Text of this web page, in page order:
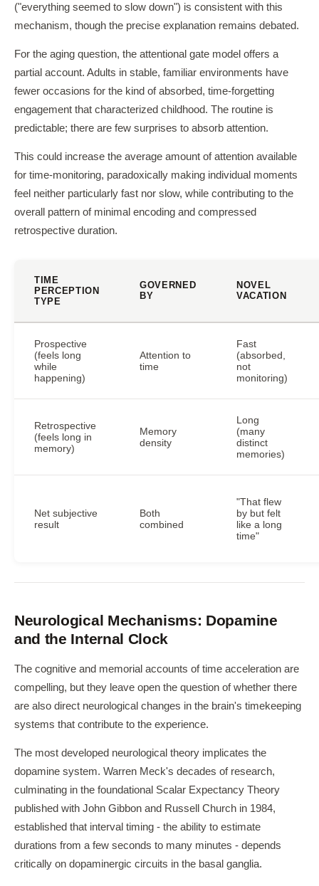
("everything seemed to slow down") is consistent with this
mechanism, though the precise explanation remains debated.
For the aging question, the attentional gate model offers a
partial account. Adults in stable, familiar environments have
fewer occasions for the kind of absorbed, time-forgetting
engagement that characterized childhood. The routine is
predictable; there are few surprises to absorb attention.
This could increase the average amount of attention available
for time-monitoring, paradoxically making individual moments
feel neither particularly fast nor slow, while contributing to the
overall pattern of minimal encoding and compressed
retrospective duration.
TIME
PERCEPTION
TYPE
GOVERNED
BY
NOVEL
VACATION
Prospective
(feels long
while
happening)
Attention to
time
Fast
(absorbed,
not
monitoring)
Retrospective
(feels long in
memory)
Memory
density
Long
(many
distinct
memories)
Net subjective
result
Both
combined
"That flew
by but felt
like a long
time"
Neurological Mechanisms: Dopamine
and the Internal Clock
The cognitive and memorial accounts of time acceleration are
compelling, but they leave open the question of whether there
are also direct neurological changes in the brain's timekeeping
systems that contribute to the experience.
The most developed neurological theory implicates the
dopamine system. Warren Meck's decades of research,
culminating in the foundational Scalar Expectancy Theory
published with John Gibbon and Russell Church in 1984,
established that interval timing - the ability to estimate
durations from a few seconds to many minutes - depends
critically on dopaminergic circuits in the basal ganglia.